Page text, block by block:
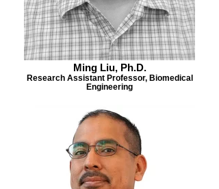
Ming Liu, Ph.D.
Research Assistant Professor, Biomedical
Engineering